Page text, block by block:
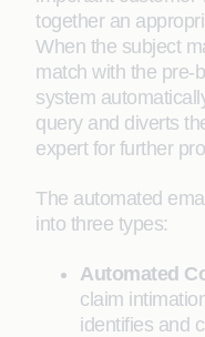
together an
When the subject
match with the pre-
system
query and diverts
expert for further
The automated
into three types:
Automated
claim
identifies and